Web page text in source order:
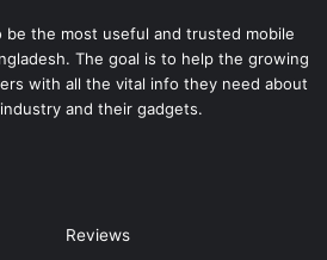
be the most useful and trusted mobile
The goal is to help the growing
with all the vital info they need about
and their gadgets.
Reviews